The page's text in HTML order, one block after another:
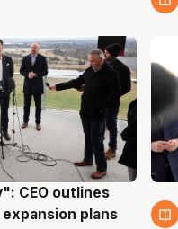
CEO outlines
plans